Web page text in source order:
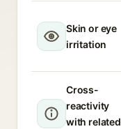
Skin or eye
irritation
Cross-
reactivity
with related